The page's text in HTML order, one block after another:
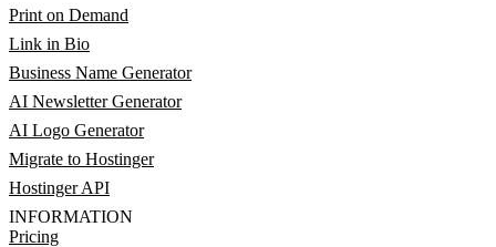
Print on Demand
Link in Bio
Business Name Generator
AI Newsletter Generator
AI Logo Generator
Migrate to Hostinger
Hostinger API
INFORMATION
Pricing